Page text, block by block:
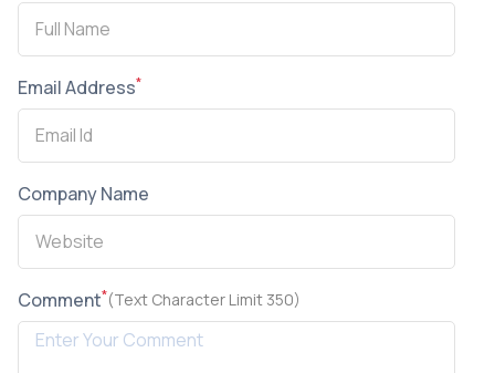
Email Address*
Company Name
Comment*(Text Character Limit 350)